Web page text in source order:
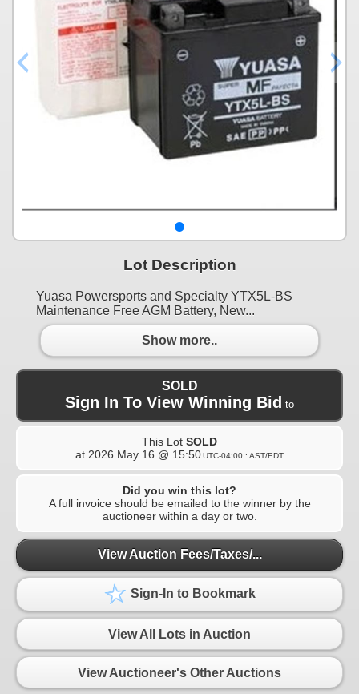
Lot Description
Yuasa Powersports and Specialty YTX5L-BS
Maintenance Free AGM Battery, New...
Show more..
SOLD
Sign In To View Winning Bid to
This Lot SOLD
at 2026 May 16 @ 15:50UTC-04:00 : AST/EDT
Did you win this lot?
A full invoice should be emailed to the winner by the
auctioneer within a day or two.
View Auction Fees/Taxes/...
Sign-In to Bookmark
View All Lots in Auction
View Auctioneer's Other Auctions